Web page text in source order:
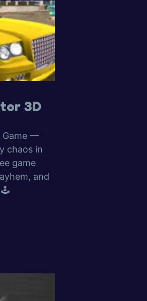
3D
Game —
chaos in
game
and
🕹️